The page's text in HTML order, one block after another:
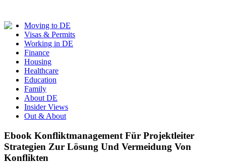
Moving to DE
Visas & Permits
Working in DE
Finance
Housing
Healthcare
Education
Family
About DE
Insider Views
Out & About
Ebook Konfliktmanagement Für Projektleiter
Strategien Zur Lösung Und Vermeidung Von
Konflikten